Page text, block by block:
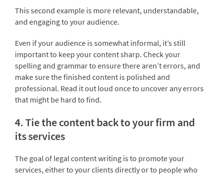
This second example is more relevant, understandable,
and engaging to your audience.
Even if your audience is somewhat informal, it’s still
important to keep your content sharp. Check your
spelling and grammar to ensure there aren’t errors, and
make sure the finished content is polished and
professional. Read it out loud once to uncover any errors
that might be hard to find.
4. Tie the content back to your firm and
its services
The goal of legal content writing is to promote your
services, either to your clients directly or to people who